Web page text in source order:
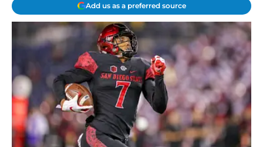
Add us as a preferred source